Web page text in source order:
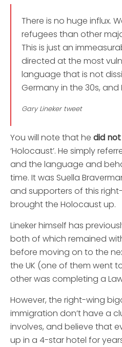
There is no huge influx.
refugees than other
This is just an
directed at the most
language that is not
Germany in the 30s, and
Gary Lineker tweet
You will note that he did not
‘Holocaust’. He simply
and the language and
time. It was Suella
and supporters of this
brought the Holocaust up.
Lineker himself has
both of which remained
before moving on to the
the UK (one of them went
other was completing a
However, the right-wing
immigration don’t have a
involves, and believe that
up in a 4-star hotel for